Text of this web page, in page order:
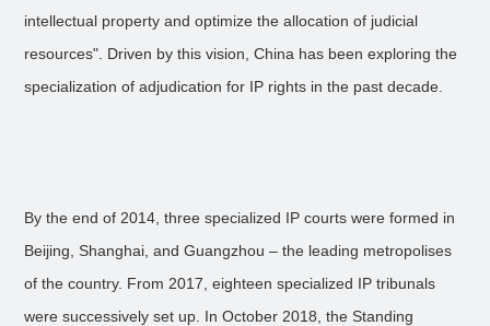
intellectual property and optimize the allocation of judicial
resources". Driven by this vision, China has been exploring the
specialization of adjudication for IP rights in the past decade.
By the end of 2014, three specialized IP courts were formed in
Beijing, Shanghai, and Guangzhou – the leading metropolises
of the country. From 2017, eighteen specialized IP tribunals
were successively set up. In October 2018, the Standing